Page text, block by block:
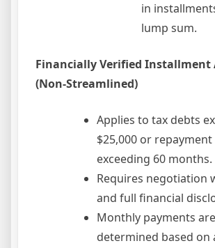
in
lump sum.
Financially Verified Installment
(Non-Streamlined)
Applies to tax debts
$25,000 or
exceeding 60 months.
Requires negotiation
and full financial
Monthly payments are
determined based on